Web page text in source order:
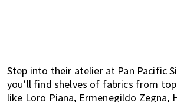
Step into their atelier at Pan Pacific
you’ll find shelves of fabrics from
like Loro Piana, Ermenegildo Zegna,